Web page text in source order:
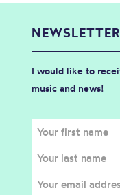
I would like to
music and news!